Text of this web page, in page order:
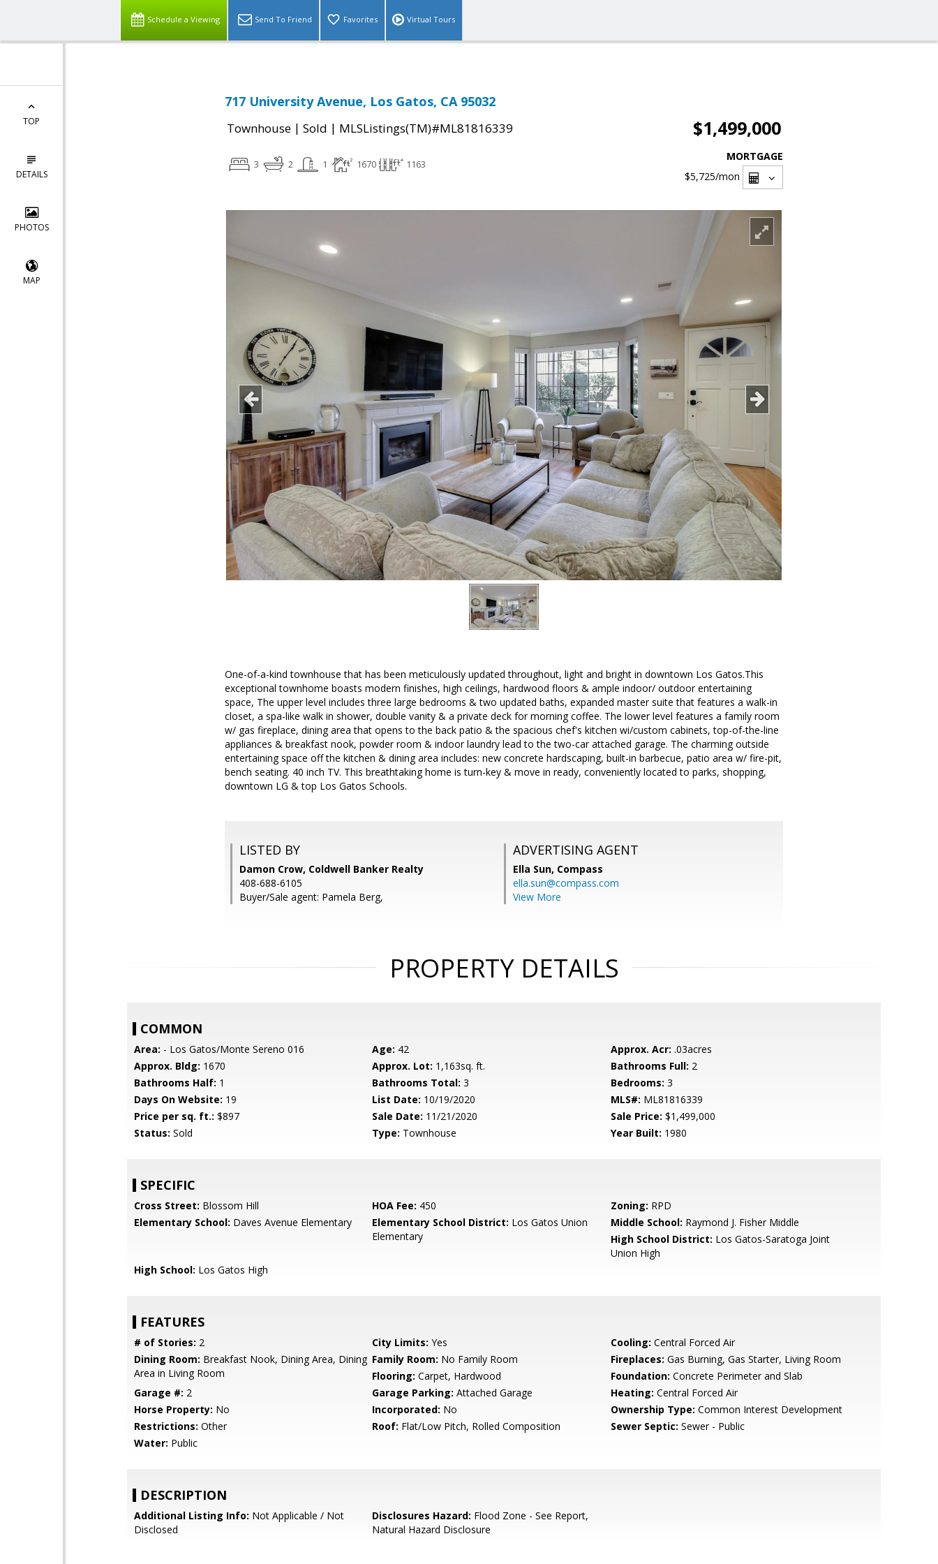
Schedule a Viewing Send To Friend Favorites Virtual Tours
TOP
DETAILS
PHOTOS
MAP
717 University Avenue, Los Gatos, CA 95032
Townhouse | Sold | MLSListings(TM)#ML81816339 $1,499,000
3 2 1 1670 1163
MORTGAGE
$5,725/mon
One-of-a-kind townhouse that has been meticulously updated throughout, light and bright in downtown Los Gatos.This
exceptional townhome boasts modern finishes, high ceilings, hardwood floors & ample indoor/ outdoor entertaining
space, The upper level includes three large bedrooms & two updated baths, expanded master suite that features a walk-in
closet, a spa-like walk in shower, double vanity & a private deck for morning coffee. The lower level features a family room
w/ gas fireplace, dining area that opens to the back patio & the spacious chef's kitchen wi/custom cabinets, top-of-the-line
appliances & breakfast nook, powder room & indoor laundry lead to the two-car attached garage. The charming outside
entertaining space off the kitchen & dining area includes: new concrete hardscaping, built-in barbecue, patio area w/ fire-pit,
bench seating. 40 inch TV. This breathtaking home is turn-key & move in ready, conveniently located to parks, shopping,
downtown LG & top Los Gatos Schools.
LISTED BY
Damon Crow, Coldwell Banker Realty
408-688-6105
Buyer/Sale agent: Pamela Berg,
ADVERTISING AGENT
Ella Sun, Compass
ella.sun@compass.com
View More
PROPERTY DETAILS
COMMON
Area: - Los Gatos/Monte Sereno 016 Age: 42 Approx. Acr: .03acres
Approx. Bldg: 1670 Approx. Lot: 1,163sq. ft. Bathrooms Full: 2
Bathrooms Half: 1 Bathrooms Total: 3 Bedrooms: 3
Days On Website: 19 List Date: 10/19/2020 MLS#: ML81816339
Price per sq. ft.: $897 Sale Date: 11/21/2020 Sale Price: $1,499,000
Status: Sold Type: Townhouse Year Built: 1980
SPECIFIC
Cross Street: Blossom Hill HOA Fee: 450 Zoning: RPD
Elementary School: Daves Avenue Elementary Elementary School District: Los Gatos Union
Elementary
Middle School: Raymond J. Fisher Middle
High School District: Los Gatos-Saratoga Joint
Union High
High School: Los Gatos High
FEATURES
# of Stories: 2 City Limits: Yes Cooling: Central Forced Air
Dining Room: Breakfast Nook, Dining Area, Dining
Area in Living Room
Family Room: No Family Room Fireplaces: Gas Burning, Gas Starter, Living Room
Flooring: Carpet, Hardwood Foundation: Concrete Perimeter and Slab
Garage #: 2 Garage Parking: Attached Garage Heating: Central Forced Air
Horse Property: No Incorporated: No Ownership Type: Common Interest Development
Restrictions: Other Roof: Flat/Low Pitch, Rolled Composition Sewer Septic: Sewer - Public
Water: Public
DESCRIPTION
Additional Listing Info: Not Applicable / Not
Disclosed
Disclosures Hazard: Flood Zone - See Report,
Natural Hazard Disclosure